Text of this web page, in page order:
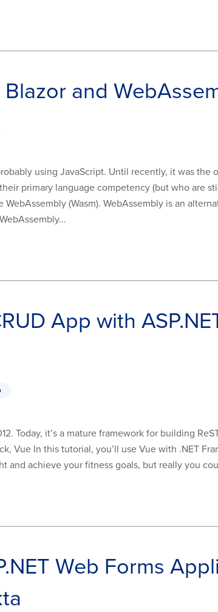
and
using JavaScript. Until recently, it was
primary language competency (but who are
(Wasm). WebAssembly is an
App with
Today, it’s a mature framework for building
Vue In this tutorial, you’ll use Vue with .NET
and achieve your fitness goals, but really you
Web Forms